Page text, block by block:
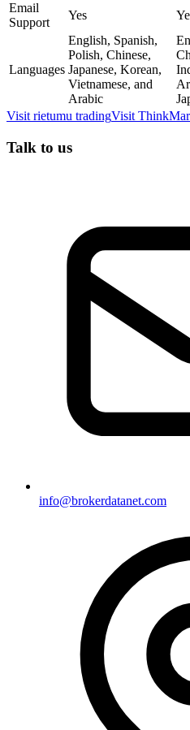
Email
Support
Yes
Languages
English, Spanish,
Polish, Chinese,
Japanese, Korean,
Vietnamese, and
Arabic
Visit rietumu tradingVisit
Talk to us
info@brokerdatanet.com